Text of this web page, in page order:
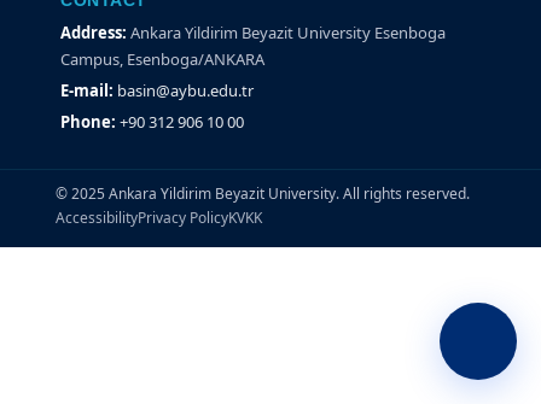
Address: Ankara Yildirim Beyazit University Esenboga
Campus, Esenboga/ANKARA
E-mail: basin@aybu.edu.tr
Phone: +90 312 906 10 00
© 2025 Ankara Yildirim Beyazit University. All rights reserved.
AccessibilityPrivacy PolicyKVKK